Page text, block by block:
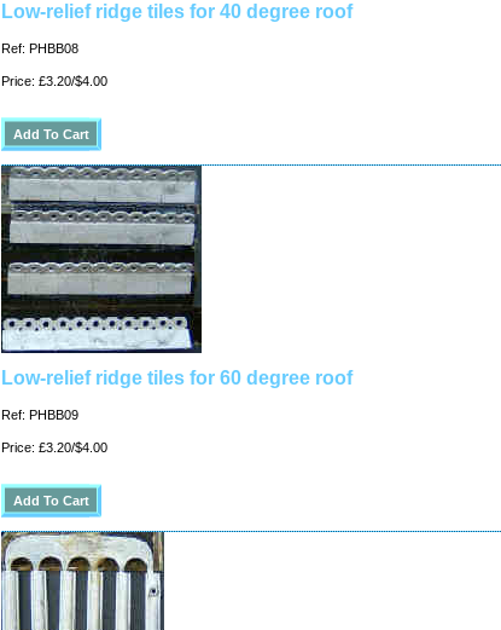
Low-relief ridge tiles for 40 degree roof
Ref: PHBB08
Price: £3.20/$4.00
Low-relief ridge tiles for 60 degree roof
Ref: PHBB09
Price: £3.20/$4.00